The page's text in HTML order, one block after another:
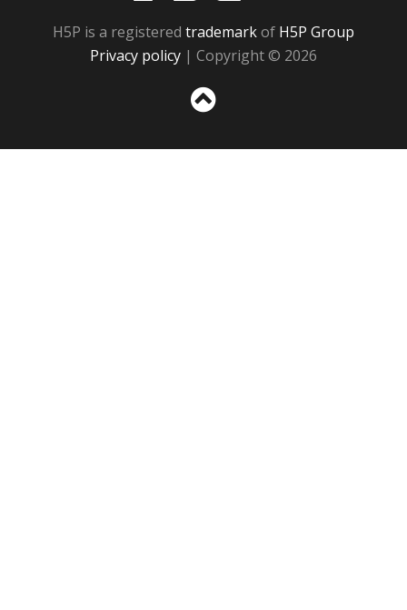
H5P is a registered trademarkof H5P Group
Privacy policy | Copyright © 2026